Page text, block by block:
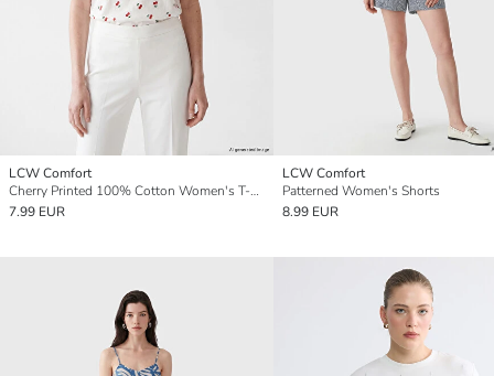
LCW Comfort
Cherry Printed 100% Cotton Women's T-Shirt
7.99 EUR
LCW Comfort
Patterned Women's Shorts
8.99 EUR